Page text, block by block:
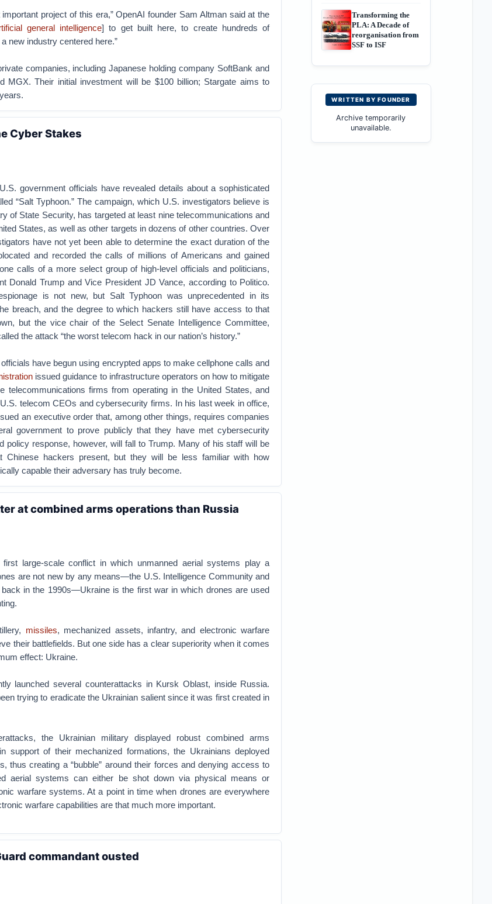
project of this era,” OpenAI founder Sam Altman said at the
general intelligence] to get built here, to create hundreds of
new industry centered here.”
companies, including Japanese holding company SoftBank and
MGX. Their initial investment will be $100 billion; Stargate aims to
Cyber Stakes
government officials have revealed details about a sophisticated
“Salt Typhoon.” The campaign, which U.S. investigators believe is
of State Security, has targeted at least nine telecommunications and
States, as well as other targets in dozens of other countries. Over
have not yet been able to determine the exact duration of the
and recorded the calls of millions of Americans and gained
calls of a more select group of high-level officials and politicians,
Donald Trump and Vice President JD Vance, according to Politico.
is not new, but Salt Typhoon was unprecedented in its
breach, and the degree to which hackers still have access to that
but the vice chair of the Select Senate Intelligence Committee,
the attack “the worst telecom hack in our nation’s history.”
have begun using encrypted apps to make cellphone calls and
issued guidance to infrastructure operators on how to mitigate
telecommunications firms from operating in the United States, and
telecom CEOs and cybersecurity firms. In his last week in office,
an executive order that, among other things, requires companies
government to prove publicly that they have met cybersecurity
policy response, however, will fall to Trump. Many of his staff will be
Chinese hackers present, but they will be less familiar with how
capable their adversary has truly become.
at combined arms operations than Russia
large-scale conflict in which unmanned aerial systems play a
are not new by any means—the U.S. Intelligence Community and
back in the 1990s—Ukraine is the first war in which drones are used
missiles, mechanized assets, infantry, and electronic warfare
their battlefields. But one side has a clear superiority when it comes
effect: Ukraine.
launched several counterattacks in Kursk Oblast, inside Russia.
trying to eradicate the Ukrainian salient since it was first created in
the Ukrainian military displayed robust combined arms
support of their mechanized formations, the Ukrainians deployed
thus creating a “bubble” around their forces and denying access to
aerial systems can either be shot down via physical means or
warfare systems. At a point in time when drones are everywhere
warfare capabilities are that much more important.
commandant ousted
Transforming the
PLA: A Decade of
reorganisation from
SSF to ISF
WRITTEN BY FOUNDER
Archive temporarily
unavailable.